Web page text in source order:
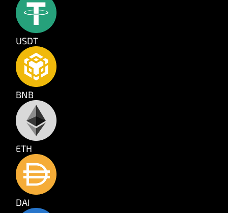
USDT
BNB
ETH
DAI